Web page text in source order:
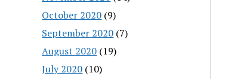
October 2020 (9)
September 2020 (7)
August 2020 (19)
July 2020 (10)